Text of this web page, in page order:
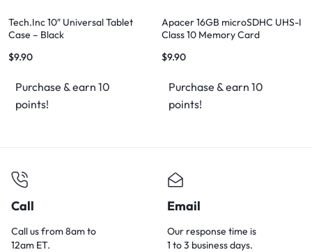
Tech.Inc 10″ Universal Tablet
Case – Black
$9.90
Purchase & earn 10
points!
Apacer 16GB microSDHC UHS-I
Class 10 Memory Card
$9.90
Purchase & earn 10
points!
Call
Call us from 8am to
12am ET.
Email
Our response time is
1 to 3 business days.